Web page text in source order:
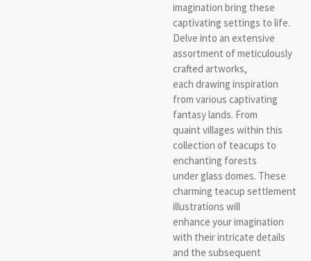
imagination bring these
captivating settings to life.
Delve into an extensive
assortment of meticulously
crafted artworks,
each drawing inspiration
from various captivating
fantasy lands. From
quaint villages within this
collection of teacups to
enchanting forests
under glass domes. These
charming teacup settlement
illustrations will
enhance your imagination
with their intricate details
and the subsequent